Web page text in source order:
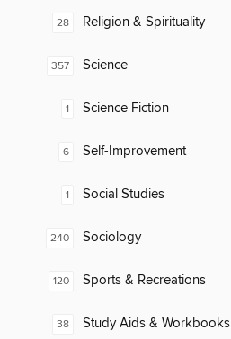
28 Religion & Spirituality
357 Science
1 Science Fiction
6 Self-Improvement
1 Social Studies
240 Sociology
120 Sports & Recreations
38 Study Aids & Workbooks